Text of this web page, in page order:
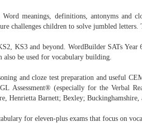
meanings, definitions, antonyms and
challenges children to solve jumbled
KS3 and beyond. WordBuilder SATs
also be used for vocabulary building.
and cloze test preparation and useful
(especially for the Verbal
Henrietta Barnett; Bexley; Buckinghamshire,
for eleven-plus exams that focus on